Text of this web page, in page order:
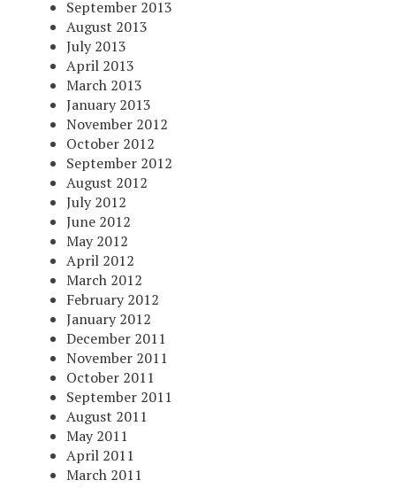
September 2013
August 2013
July 2013
April 2013
March 2013
January 2013
November 2012
October 2012
September 2012
August 2012
July 2012
June 2012
May 2012
April 2012
March 2012
February 2012
January 2012
December 2011
November 2011
October 2011
September 2011
August 2011
May 2011
April 2011
March 2011